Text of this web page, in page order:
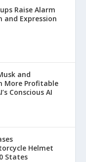
Raise Alarm
and Expression
and
More Profitable
Conscious AI
Helmet
States